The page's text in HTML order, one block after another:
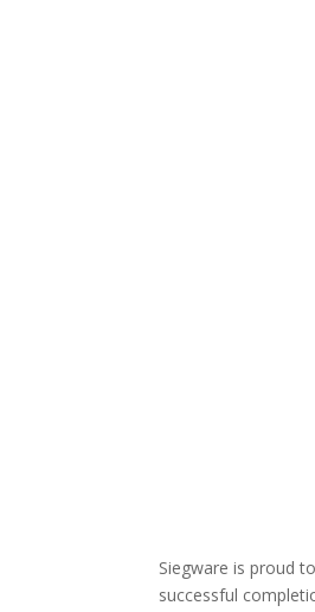
Siegware is proud
successful